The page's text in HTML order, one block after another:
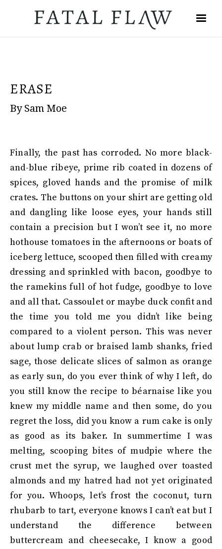
ERASE
By Sam Moe
Finally, the past has corroded. No more black-
and-blue ribeye, prime rib coated in dozens of
spices, gloved hands and the promise of milk
crates. The buttons on your shirt are getting old
and dangling like loose eyes, your hands still
contain a precision but I won’t see it, no more
hothouse tomatoes in the afternoons or boats of
iceberg lettuce, scooped then filled with creamy
dressing and sprinkled with bacon, goodbye to
the ramekins full of hot fudge, goodbye to love
and all that. Cassoulet or maybe duck confit and
the time you told me you didn’t like being
compared to a violent person. This was never
about lump crab or braised lamb shanks, fried
sage, those delicate slices of salmon as orange
as early sun, do you ever think of why I left, do
you still know the recipe to béarnaise like you
knew my middle name and then some, do you
regret the loss, did you know a rum cake is only
as good as its baker. In summertime I was
melting, scooping bites of mudpie where the
crust met the syrup, we laughed over toasted
almonds and my hatred had not yet originated
for you. Whoops, let’s frost the coconut, turn
rhubarb to tart, everyone knows I can’t eat but I
understand the difference between
buttercream and cheesecake, I know a good